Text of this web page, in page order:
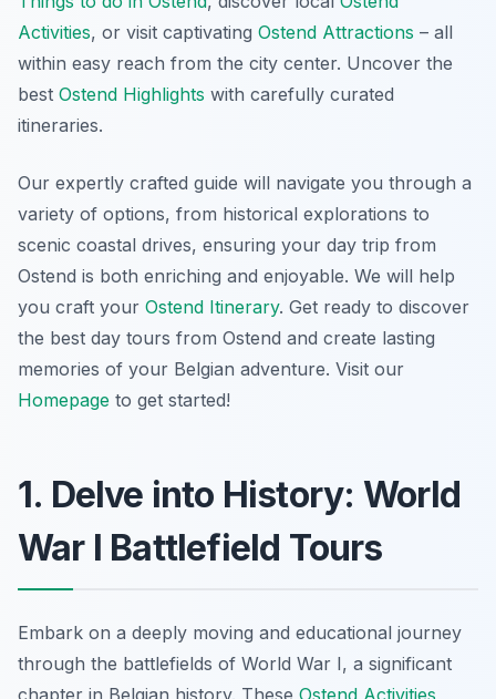
Activities, or visit captivating Ostend Attractions – all
within easy reach from the city center. Uncover the
best Ostend Highlights with carefully curated
itineraries.
Our expertly crafted guide will navigate you through a
variety of options, from historical explorations to
scenic coastal drives, ensuring your day trip from
Ostend is both enriching and enjoyable. We will help
you craft your Ostend Itinerary. Get ready to discover
the best day tours from Ostend and create lasting
memories of your Belgian adventure. Visit our
Homepage to get started!
1. Delve into History: World
War I Battlefield Tours
Embark on a deeply moving and educational journey
through the battlefields of World War I, a significant
chapter in Belgian history. These Ostend Activities